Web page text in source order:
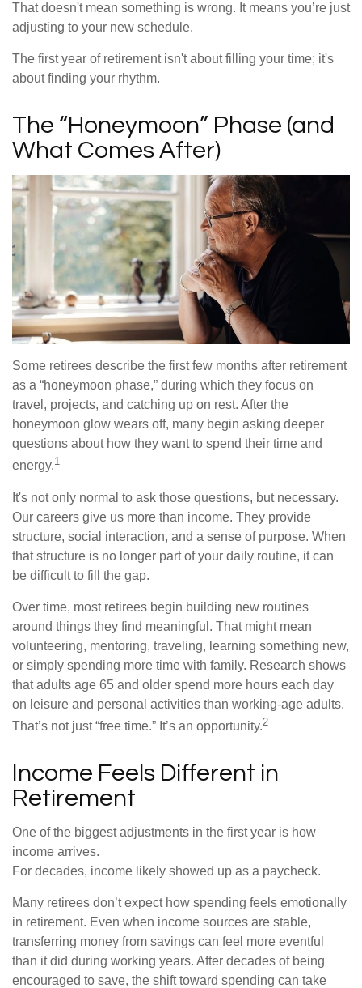
That doesn't mean something is wrong. It means you’re just
adjusting to your new schedule.
The first year of retirement isn't about filling your time; it's
about finding your rhythm.
The “Honeymoon” Phase (and
What Comes After)
Some retirees describe the first few months after retirement
as a “honeymoon phase,” during which they focus on
travel, projects, and catching up on rest. After the
honeymoon glow wears off, many begin asking deeper
questions about how they want to spend their time and
energy.1
It's not only normal to ask those questions, but necessary.
Our careers give us more than income. They provide
structure, social interaction, and a sense of purpose. When
that structure is no longer part of your daily routine, it can
be difficult to fill the gap.
Over time, most retirees begin building new routines
around things they find meaningful. That might mean
volunteering, mentoring, traveling, learning something new,
or simply spending more time with family. Research shows
that adults age 65 and older spend more hours each day
on leisure and personal activities than working-age adults.
That’s not just “free time.” It’s an opportunity.2
Income Feels Different in
Retirement
One of the biggest adjustments in the first year is how
income arrives.
For decades, income likely showed up as a paycheck.
Many retirees don’t expect how spending feels emotionally
in retirement. Even when income sources are stable,
transferring money from savings can feel more eventful
than it did during working years. After decades of being
encouraged to save, the shift toward spending can take